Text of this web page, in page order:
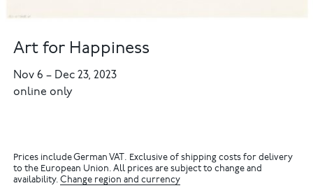
Art for Happiness
Nov 6– Dec 23, 2023
online only
Prices include German VAT. Exclusive of shipping costs for delivery
to the European Union. All prices are subject to change and
availability.Change region and currency